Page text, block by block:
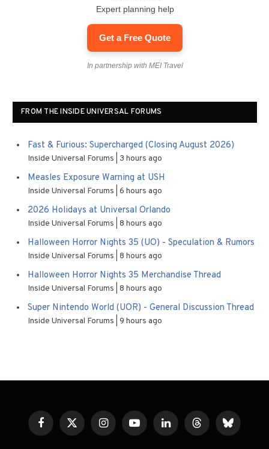
Expert planning help
Get a Free Quote
In partnership with MEI Travel
FROM THE INSIDE UNIVERSAL FORUMS
Fast & Furious: Supercharged (Closing August 2026)
Inside Universal Forums 3 hours ago
Measles Exposure Warning at USH
Inside Universal Forums 6 hours ago
2026 Holidays at Universal Orlando
Inside Universal Forums 8 hours ago
Halloween Horror Nights 35 (UO) - Speculation & Rumors
Inside Universal Forums 8 hours ago
Halloween Horror Nights 35 Merchandise Thread
Inside Universal Forums 8 hours ago
Super Nintendo World (UOR) - General Discussion Thread
Inside Universal Forums 9 hours ago
FacebookX
InstagramYouTubeLinkedInThreadsBluesky